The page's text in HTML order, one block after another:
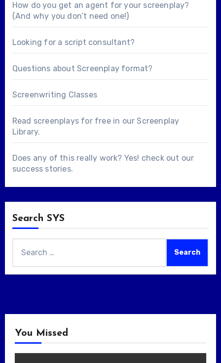
How do you get an agent for your screenplay?
(And why you don’t need one!)
Looking for a script consultant?
Questions about Screenplay format?
Screenwriting Classes
Read screenplays for free in ourScreenplay
Library.
Does any of this really work? Yes! check out our
success stories.
Search SYS
for:
You Missed